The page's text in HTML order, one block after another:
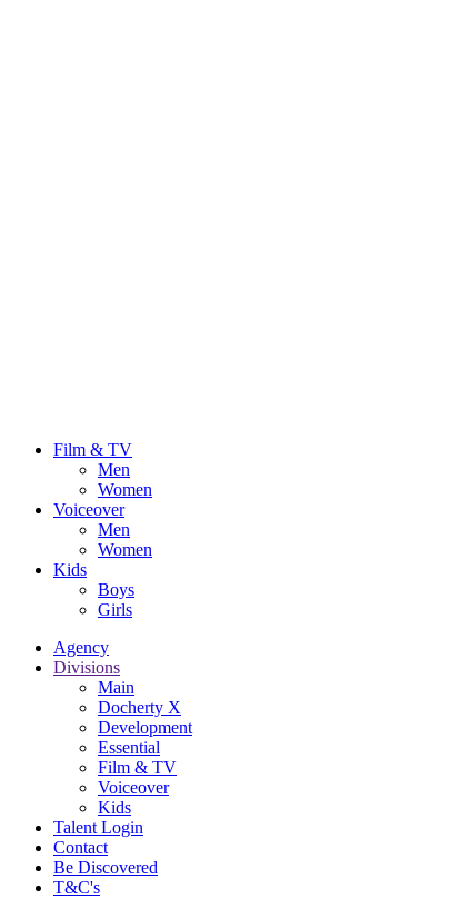
Film & TV
Men
Women
Voiceover
Men
Women
Kids
Boys
Girls
Agency
Divisions
Main
Docherty X
Development
Essential
Film & TV
Voiceover
Kids
Talent Login
Contact
Be Discovered
T&C's